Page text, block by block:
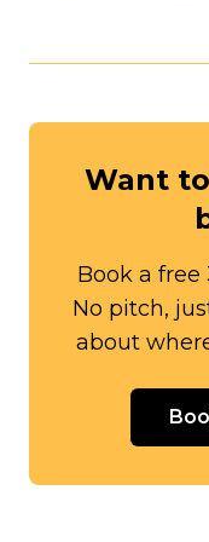
Want
Book a
No pitch,
about